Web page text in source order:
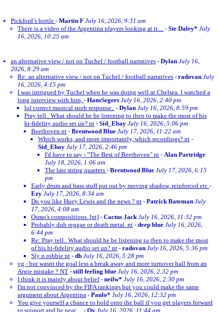
Pickford’s bottle - Martin F July 16, 2026, 9:31 am
There is a video of the Argentina players looking at it.... - Ste Daley* July
16, 2026, 10:25 am
an alternative view / not on Tuchel / football narratives - Dylan July 16,
2026, 8:29 am
Re: an alternative view / not on Tuchel / football narratives - radovan July
16, 2026, 4:15 pm
I was intrigued by Tuchel when he was doing well at Chelsea. I watched a
long interview with him, - HansSegers July 16, 2026, 2:40 pm
lol correct musical snob response.. - Dylan July 16, 2026, 8:59 pm
Pray tell.. What should he be listening to then to make the most of his
hi-fidelity audio set up? nt - Sid_Ebay July 16, 2026, 5:06 pm
Beethoven nt - Brentwood Blue July 17, 2026, 11:22 am
Which works, and more importantly, which recordings? nt -
Sid_Ebay July 17, 2026, 2:46 pm
I'd have to say - "The Best of Beethoven" nt - Alan Partridge
July 18, 2026, 1:06 am
The late string quartets - Brentwood Blue July 17, 2026, 6:15
pm
Early drum and bass stuff put out by moving shadow, reinforced etc -
Ezy July 17, 2026, 8:34 am
Do you like Huey Lewis and the news ? nt - Patrick Bateman July
17, 2026, 4:08 am
Osmo's compositions. [nt] - Cactus Jack July 16, 2026, 11:32 pm
Probably dub reggae or death metal. nt - deep blue July 16, 2026,
6:44 pm
Re: Pray tell.. What should he be listening to then to make the most
of his hi-fidelity audio set up? nt - radovan July 16, 2026, 5:36 pm
Sly n robbie nt - db July 16, 2026, 5:28 pm
vg - but wasnt the goal less a break away and more turnover ball from an
Argie mistake ? NT - still feeling blue July 16, 2026, 2:32 pm
I think it is mainly about belief- neilw* July 16, 2026, 2:30 pm
I'm not convinced by the FIFA rankings but you could make the same
argument about Argentina - Paulo* July 16, 2026, 12:32 pm
You give yourself a chance to hold onto the ball if you get players forward
to support and be near… - Ov July 16, 2026, 11:44 am